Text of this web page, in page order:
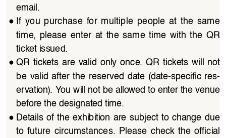
email.
● If  you  purchase  for  multiple  people  at  the  same
time,  please  enter  at  the  same  time  with  the  QR
ticket issued.
● QR  tickets  are  valid  only  once.  QR  tickets  will  not
be  valid  after  the  reserved  date  (date-specific  res-
ervation). You will not be allowed to enter the venue
before the designated time.
● Details  of  the  exhibition  are  subject  to  change  due
to  future  circumstances.  Please  check  the  official